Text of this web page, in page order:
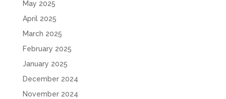
May 2025
April 2025
March 2025
February 2025
January 2025
December 2024
November 2024